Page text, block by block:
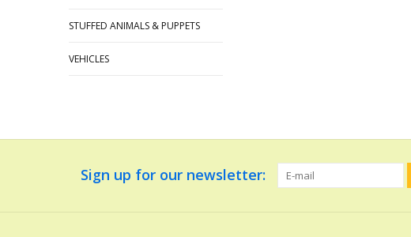
STUFFED ANIMALS & PUPPETS
VEHICLES
Sign up for our newsletter: